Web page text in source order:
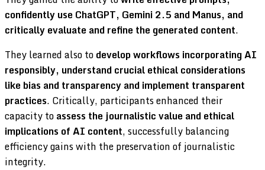
confidently use ChatGPT, Gemini 2.5 and Manus, and
critically evaluate and refine the generated content.
They learned also todevelop workflows incorporating AI
responsibly, understand crucial ethical considerations
like bias and transparency and implement transparent
practices. Critically, participants enhanced their
capacity toassess the journalistic value and ethical
implications of AI content, successfully balancing
efficiency gains with the preservation of journalistic
integrity.